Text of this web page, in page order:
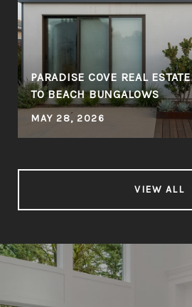
PARADISE COVE REAL
TO BEACH BUNGALOWS
MAY 28, 2026
VIEW ALL